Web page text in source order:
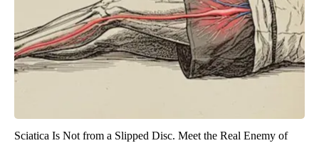
Sciatica Is Not from a Slipped Disc. Meet the Real Enemy of